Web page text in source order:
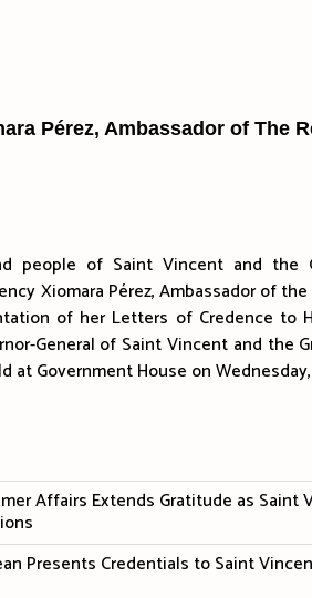
Pérez, Ambassador of The
people of Saint Vincent and the
Xiomara Pérez, Ambassador of
of her Letters of Credence to
General of Saint Vincent and the
at Government House on
Affairs Extends Gratitude as Saint
Presents Credentials to Saint